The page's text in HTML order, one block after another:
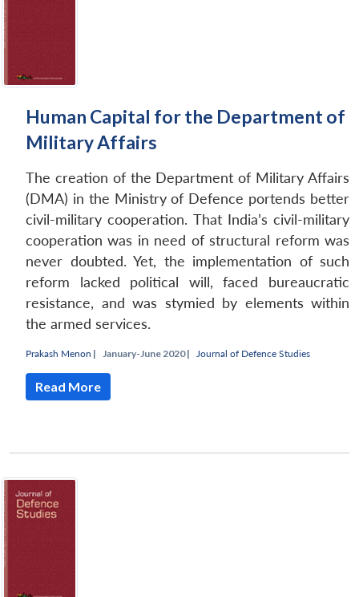
Human Capital for the Department of
Military Affairs
The creation of the Department of Military Affairs
(DMA) in the Ministry of Defence portends better
civil-military cooperation. That India’s civil-military
cooperation was in need of structural reform was
never doubted. Yet, the implementation of such
reform lacked political will, faced bureaucratic
resistance, and was stymied by elements within
the armed services.
Prakash Menon | January-June 2020 | Journal of Defence Studies
Read More